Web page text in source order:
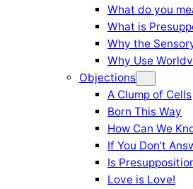
What do you
What is
Why the
Why Use
Objections
A Clump of Cells
Born This Way
How Can We
If You Don’t
Is
Love is Love!